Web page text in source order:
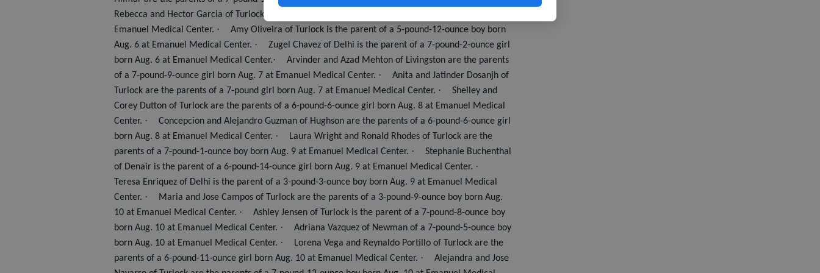
Rebecca and Hector Garcia of Turlock are the parents of a 5-pound-14-ounce boy born Aug. 6 at
Emanuel Medical Center. ·
Amy Oliveira of Turlock is the parent of a 5-pound-12-ounce boy born
Aug. 6 at Emanuel Medical Center. ·
Zugel Chavez of Delhi is the parent of a 7-pound-2-ounce girl
born Aug. 6 at Emanuel Medical Center.·
Arvinder and Azad Mehton of Livingston are the parents
of a 7-pound-9-ounce girl born Aug. 7 at Emanuel Medical Center. ·
Anita and Jatinder Dosanjh of
Turlock are the parents of a 7-pound girl born Aug. 7 at Emanuel Medical Center. ·
Shelley and
Corey Dutton of Turlock are the parents of a 6-pound-6-ounce girl born Aug. 8 at Emanuel Medical
Center. ·
Concepcion and Alejandro Guzman of Hughson are the parents of a 6-pound-6-ounce girl
born Aug. 8 at Emanuel Medical Center. ·
Laura Wright and Ronald Rhodes of Turlock are the
parents of a 7-pound-1-ounce boy born Aug. 9 at Emanuel Medical Center. ·
Stephanie Buchenthal
of Denair is the parent of a 6-pound-14-ounce girl born Aug. 9 at Emanuel Medical Center. ·
Teresa Enriquez of Delhi is the parent of a 3-pound-3-ounce boy born Aug. 9 at Emanuel Medical
Center. ·
Maria and Jose Campos of Turlock are the parents of a 3-pound-9-ounce boy born Aug.
10 at Emanuel Medical Center. ·
Ashley Jensen of Turlock is the parent of a 7-pound-8-ounce boy
born Aug. 10 at Emanuel Medical Center. ·
Adriana Vazquez of Newman of a 7-pound-5-ounce boy
born Aug. 10 at Emanuel Medical Center. ·
Lorena Vega and Reynaldo Portillo of Turlock are the
parents of a 6-pound-11-ounce girl born Aug. 10 at Emanuel Medical Center. ·
Alejandra and Jose